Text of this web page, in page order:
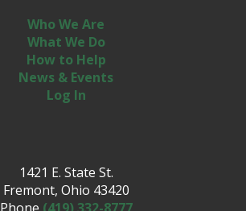
1421 E. State St.
Fremont, Ohio 43420
Phone (419) 332-8777
Who We Are
What We Do
How to Help
News & Events
Log In